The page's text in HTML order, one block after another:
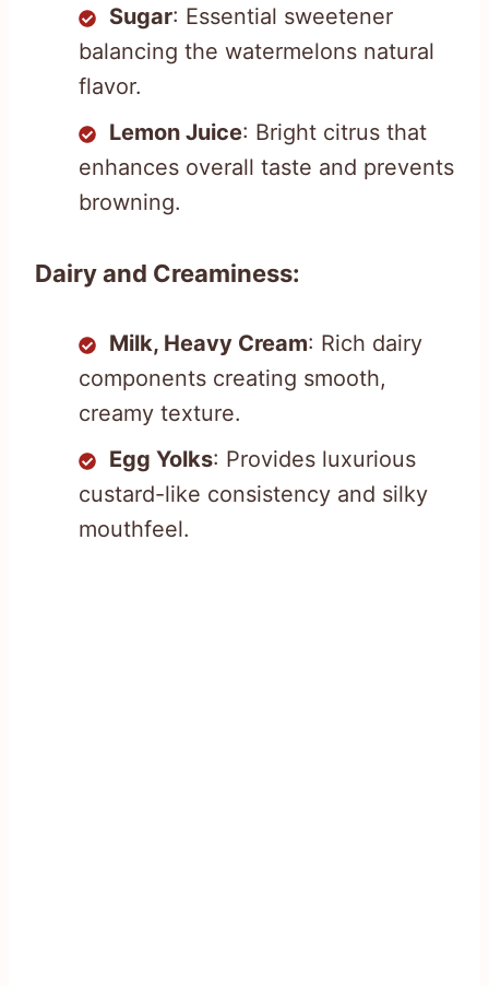
Sugar: Essential sweetener
balancing the watermelons natural
flavor.
Lemon Juice: Bright citrus that
enhances overall taste and prevents
browning.
Dairy and Creaminess:
Milk, Heavy Cream: Rich dairy
components creating smooth,
creamy texture.
Egg Yolks: Provides luxurious
custard-like consistency and silky
mouthfeel.